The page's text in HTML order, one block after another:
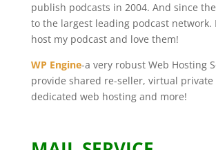
publish podcasts in 2004. And since
to the largest leading podcast network.
host my podcast and love them!
WP Engine-a very robust Web Hosting
provide shared re-seller, virtual private
dedicated web hosting and more!